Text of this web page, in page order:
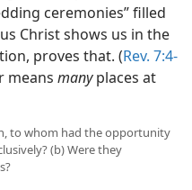
ceremonies” filled
Christ shows us in the
proves that. (Rev. 7:4-
means manyplaces at
to whom had the opportunity
(b) Were they